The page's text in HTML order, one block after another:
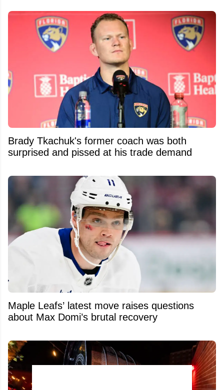
Brady Tkachuk's former coach was both
surprised and pissed at his trade demand
Maple Leafs’ latest move raises questions
about Max Domi’s brutal recovery